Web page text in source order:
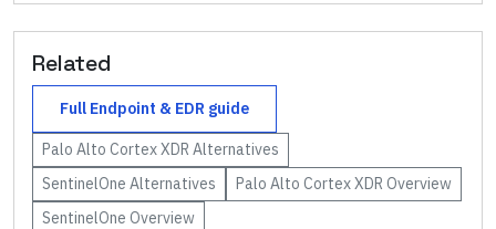
Related
Full Endpoint & EDR guide
Palo Alto Cortex XDR Alternatives
SentinelOne Alternatives Palo Alto Cortex XDR Overview
SentinelOne Overview